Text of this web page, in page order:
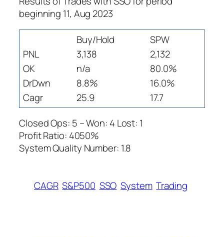
beginning 11, Aug 2023
Buy/Hold
SPW
PNL
3,138
2,132
OK
n/a
80.0%
DrDwn
8.8%
16.0%
Cagr
25.9
17.7
Closed Ops: 5 – Won: 4 Lost: 1
Profit Ratio: 4050%
System Quality Number: 1.8
CAGR S&P500 SSO System Trading